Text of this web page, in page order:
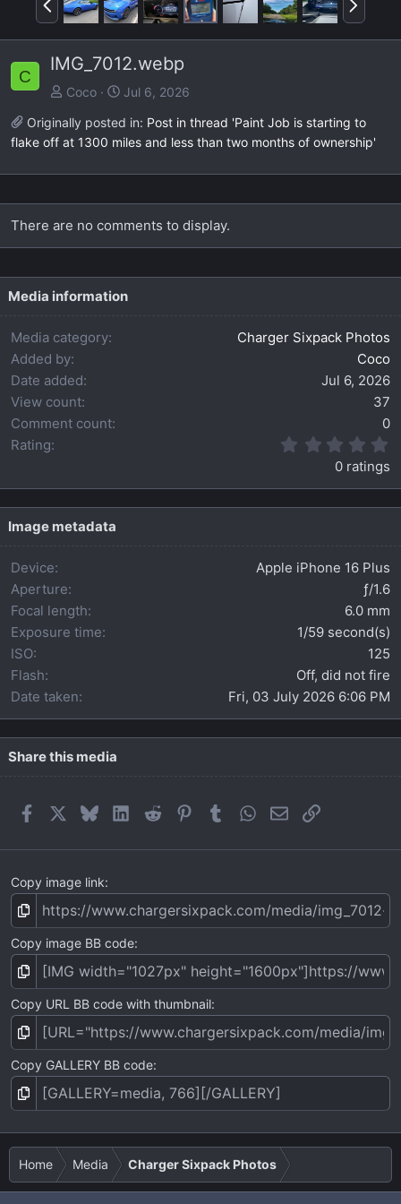
r
e
e
x
C
IMG_7012.webp
Coco
Jul 6, 2026
Originally posted in: Post in thread 'Paint Job is starting to
flake off at 1300 miles and less than two months of ownership'
There are no comments to display.
Media information
Media category
Charger Sixpack Photos
Added by
Coco
Date added
Jul 6, 2026
View count
37
Comment count
0
Rating
0
s
s
0 ratings
Image metadata
Device
Apple iPhone 16 Plus
Aperture
ƒ/1.6
Focal length
6.0 mm
Exposure time
1/59 second(s)
ISO
125
Flash
Off, did not fire
Date taken
Fri, 03 July 2026 6:06 PM
Share this media
FacebookBlueskyLinkedIn
Reddit Pinterest
TumblrWhatsApp
EmailLink
Copy image link
Copy image BB code
Copy URL BB code with thumbnail
Copy GALLERY BB code
Home Media Charger Sixpack Photos